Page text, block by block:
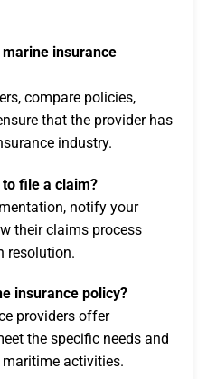
insurance
compare policies,
that the provider has
industry.
file a claim?
notify your
their claims process
resolution.
insurance policy?
providers offer
the specific needs and
activities.